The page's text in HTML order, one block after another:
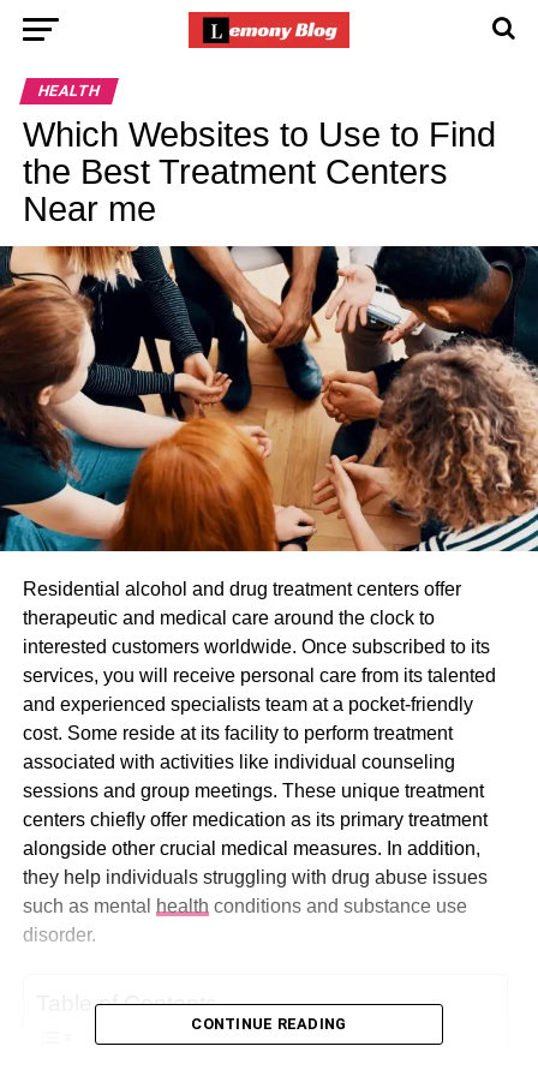
HEALTH
Which Websites to Use to Find
the Best Treatment Centers
Near me
Residential alcohol and drug treatment centers offer
therapeutic and medical care around the clock to
interested customers worldwide. Once subscribed to its
services, you will receive personal care from its talented
and experienced specialists team at a pocket-friendly
cost. Some reside at its facility to perform treatment
associated with activities like individual counseling
sessions and group meetings. These unique treatment
centers chiefly offer medication as its primary treatment
alongside other crucial medical measures. In addition,
they help individuals struggling with drug abuse issues
such as mental health conditions and substance use
disorder.
Table of Contents
CONTINUE READING